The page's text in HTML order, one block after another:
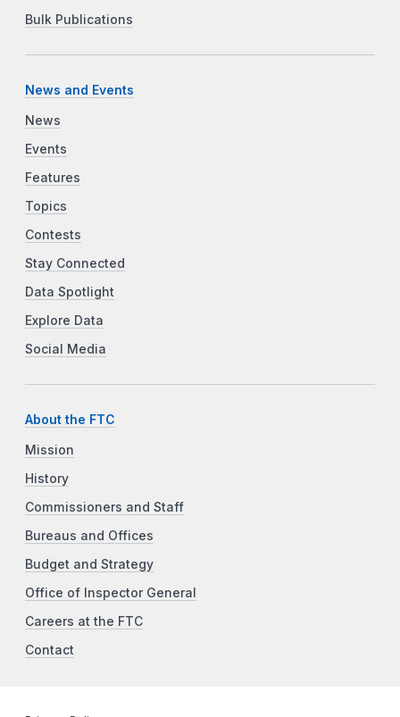
Bulk Publications
News and Events
News
Events
Features
Topics
Contests
Stay Connected
Data Spotlight
Explore Data
Social Media
About the FTC
Mission
History
Commissioners and Staff
Bureaus and Offices
Budget and Strategy
Office of Inspector General
Careers at the FTC
Contact